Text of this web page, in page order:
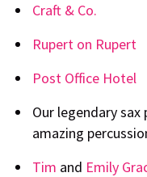
Craft & Co.
Rupert on Rupert
Post Office Hotel
Our legendary sax
amazing
Tim and Emily